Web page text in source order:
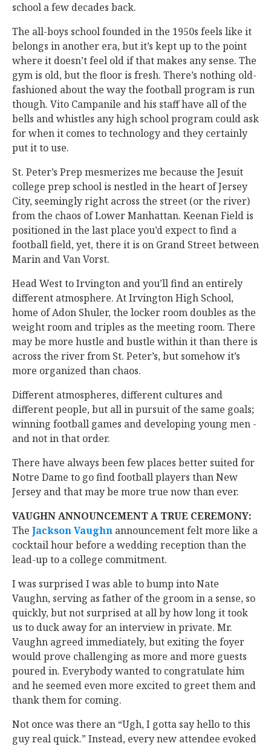
school a few decades back.
The all-boys school founded in the 1950s feels like it
belongs in another era, but it’s kept up to the point
where it doesn’t feel old if that makes any sense. The
gym is old, but the floor is fresh. There’s nothing old-
fashioned about the way the football program is run
though. Vito Campanile and his staff have all of the
bells and whistles any high school program could ask
for when it comes to technology and they certainly
put it to use.
St. Peter’s Prep mesmerizes me because the Jesuit
college prep school is nestled in the heart of Jersey
City, seemingly right across the street (or the river)
from the chaos of Lower Manhattan. Keenan Field is
positioned in the last place you’d expect to find a
football field, yet, there it is on Grand Street between
Marin and Van Vorst.
Head West to Irvington and you’ll find an entirely
different atmosphere. At Irvington High School,
home of Adon Shuler, the locker room doubles as the
weight room and triples as the meeting room. There
may be more hustle and bustle within it than there is
across the river from St. Peter’s, but somehow it’s
more organized than chaos.
Different atmospheres, different cultures and
different people, but all in pursuit of the same goals;
winning football games and developing young men -
and not in that order.
There have always been few places better suited for
Notre Dame to go find football players than New
Jersey and that may be more true now than ever.
VAUGHN ANNOUNCEMENT A TRUE CEREMONY:
The Jackson Vaughn ‍ announcement felt more like a
cocktail hour before a wedding reception than the
lead-up to a college commitment.
I was surprised I was able to bump into Nate
Vaughn, serving as father of the groom in a sense, so
quickly, but not surprised at all by how long it took
us to duck away for an interview in private. Mr.
Vaughn agreed immediately, but exiting the foyer
would prove challenging as more and more guests
poured in. Everybody wanted to congratulate him
and he seemed even more excited to greet them and
thank them for coming.
Not once was there an “Ugh, I gotta say hello to this
guy real quick.” Instead, every new attendee evoked